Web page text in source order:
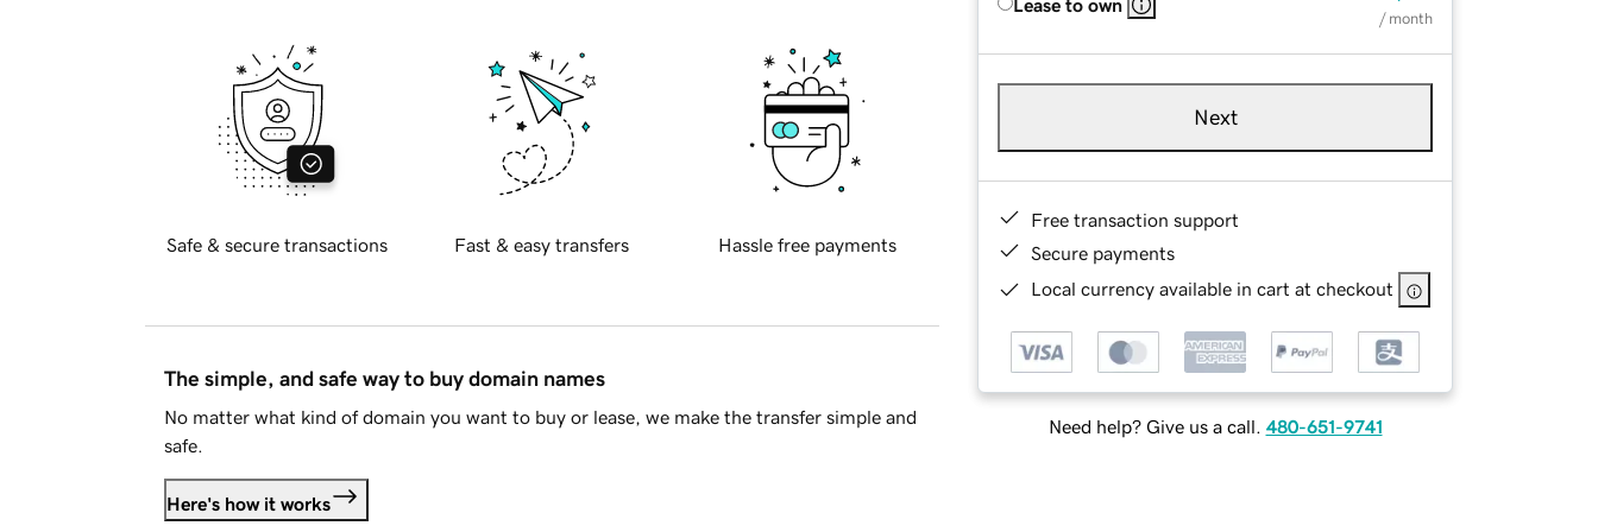
Lease to own
/ month
Next
Free transaction support
Secure payments
Local currency available in cart at checkout
Need help? Give us a call. 480-651-9741
Safe & secure transactions Fast & easy transfers Hassle free payments
The simple, and safe way to buy domain names
No matter what kind of domain you want to buy or lease, we make the transfer simple and
safe.
Here's how it works